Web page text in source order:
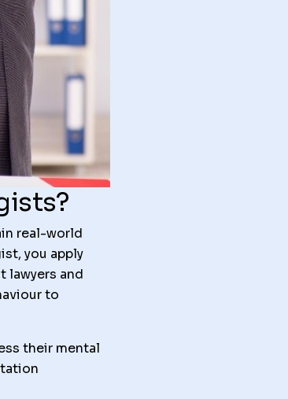
real-world
you apply
lawyers and
to
their mental